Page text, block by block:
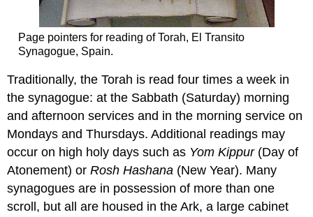
Page pointers for reading of Torah, El Transito
Synagogue, Spain.
Traditionally, the Torah is read four times a week in
the synagogue: at the Sabbath (Saturday) morning
and afternoon services and in the morning service on
Mondays and Thursdays. Additional readings may
occur on high holy days such as Yom Kippur(Day of
Atonement) orRosh Hashana (New Year). Many
synagogues are in possession of more than one
scroll, but all are housed in the Ark, a large cabinet